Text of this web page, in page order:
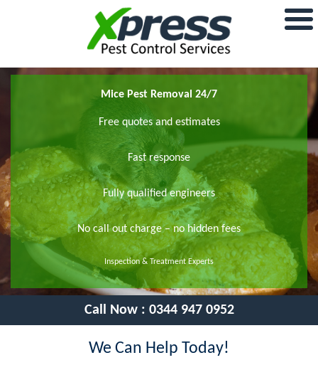
Mice Pest Removal 24/7
Free quotes and estimates
Fast response
Fully qualified engineers
No call out charge – no hidden fees
Inspection & Treatment Experts
Call Now : 0344 947 0952
We Can Help Today!